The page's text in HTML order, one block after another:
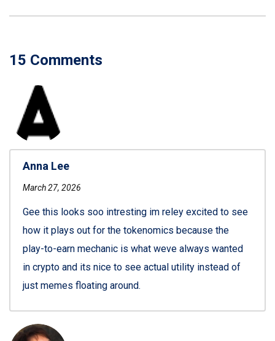
15 Comments
Anna Lee
March 27, 2026
Gee this looks soo intresting im reley excited to see
how it plays out for the tokenomics because the
play-to-earn mechanic is what weve always wanted
in crypto and its nice to see actual utility instead of
just memes floating around.